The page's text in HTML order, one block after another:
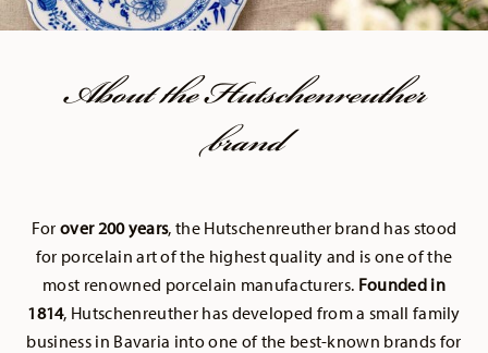
About the Hutschenreuther
brand
For over 200 years, the Hutschenreuther brand has stood
for porcelain art of the highest quality and is one of the
most renowned porcelain manufacturers. Founded in
1814, Hutschenreuther has developed from a small family
business in Bavaria into one of the best-known brands for